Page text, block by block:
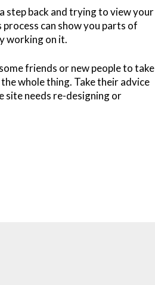
step back and trying to view your
can show you parts of
working on it.
friends or new people to take
whole thing. Take their advice
site needs re-designing or